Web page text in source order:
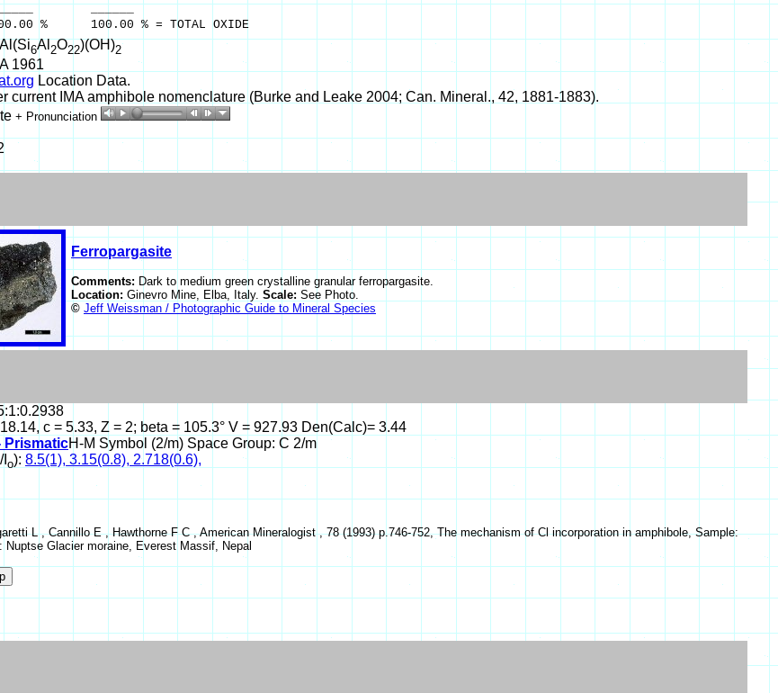
______
100.00 % = TOTAL OXIDE
Al(Si6Al2O22)(OH)2
1961
Location Data.
current IMA amphibole nomenclature (Burke and Leake 2004; Can. Mineral., 42, 1881-1883).
+ Pronunciation
Ferropargasite
Comments: Dark to medium green crystalline granular ferropargasite.
Location: Ginevro Mine, Elba, Italy. Scale: See Photo.
© Jeff Weissman / Photographic Guide to Mineral Species
c = 5.33, Z = 2; beta = 105.3° V = 927.93 Den(Calc)= 3.44
PrismaticH-M Symbol (2/m) Space Group: C 2/m
o): 8.5(1), 3.15(0.8), 2.718(0.6),
L , Cannillo E , Hawthorne F C , American Mineralogist , 78 (1993) p.746-752, The mechanism of Cl incorporation in amphibole, Sample:
Nuptse Glacier moraine, Everest Massif, Nepal